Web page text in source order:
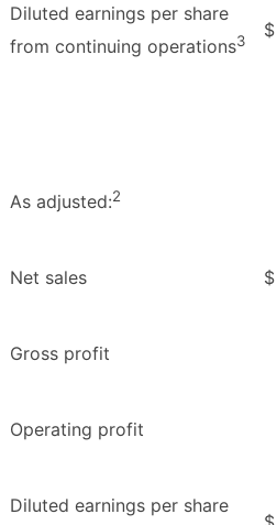
Diluted earnings per share
from continuing operations3 $
As adjusted:2
Net sales $
Gross profit
Operating profit
Diluted earnings per share